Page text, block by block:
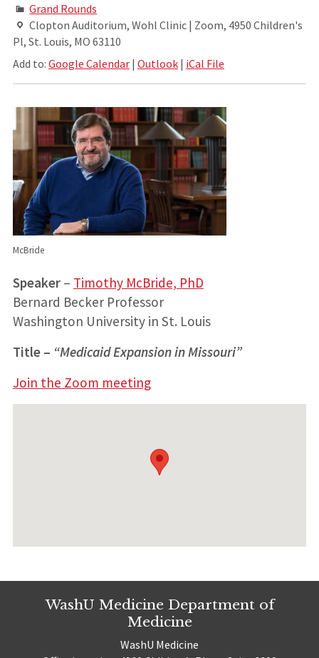
Grand Rounds
Clopton Auditorium, Wohl Clinic | Zoom, 4950 Children's
Pl, St. Louis, MO 63110
Add to: Google Calendar| Outlook| iCal File
McBride
Speaker – Timothy McBride, PhD
Bernard Becker Professor
Washington University in St. Louis
Title– “Medicaid Expansion in Missouri”
Join the Zoom meeting
WashU Medicine Department of
Medicine
WashU Medicine